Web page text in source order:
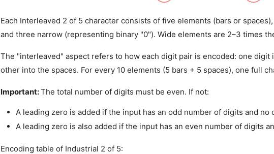
Each Interleaved 2 of 5 character consists of five elements (bars or
and three narrow (representing binary "0"). Wide elements are 2–3 times
The "interleaved" aspect refers to how each digit pair is encoded: one digit
other into the spaces. For every 10 elements (5 bars + 5 spaces), one full
Important: The total number of digits must be even. If not:
A leading zero is added if the input has an odd number of digits and no
A leading zero is also added if the input has an even number of digits
Encoding table of Industrial 2 of 5: